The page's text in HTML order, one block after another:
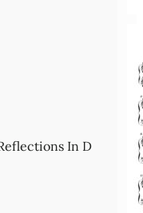
In D